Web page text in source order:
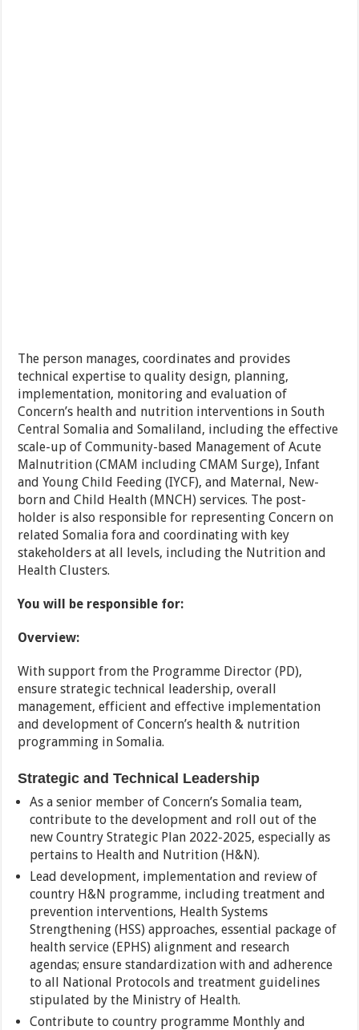
The person manages, coordinates and provides
technical expertise to quality design, planning,
implementation, monitoring and evaluation of
Concern’s health and nutrition interventions in South
Central Somalia and Somaliland, including the effective
scale-up of Community-based Management of Acute
Malnutrition (CMAM including CMAM Surge), Infant
and Young Child Feeding (IYCF), and Maternal, New-
born and Child Health (MNCH) services. The post-
holder is also responsible for representing Concern on
related Somalia fora and coordinating with key
stakeholders at all levels, including the Nutrition and
Health Clusters.
You will be responsible for:
Overview:
With support from the Programme Director (PD),
ensure strategic technical leadership, overall
management, efficient and effective implementation
and development of Concern’s health & nutrition
programming in Somalia.
Strategic and Technical Leadership
As a senior member of Concern’s Somalia team,
contribute to the development and roll out of the
new Country Strategic Plan 2022-2025, especially as
pertains to Health and Nutrition (H&N).
Lead development, implementation and review of
country H&N programme, including treatment and
prevention interventions, Health Systems
Strengthening (HSS) approaches, essential package of
health service (EPHS) alignment and research
agendas; ensure standardization with and adherence
to all National Protocols and treatment guidelines
stipulated by the Ministry of Health.
Contribute to country programme Monthly and